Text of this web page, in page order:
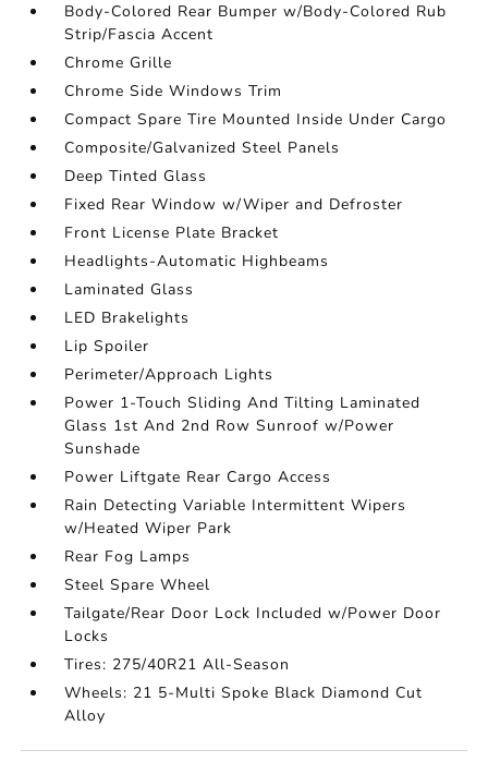
Body-Colored Rear Bumper w/Body-Colored Rub
Strip/Fascia Accent
Chrome Grille
Chrome Side Windows Trim
Compact Spare Tire Mounted Inside Under Cargo
Composite/Galvanized Steel Panels
Deep Tinted Glass
Fixed Rear Window w/Wiper and Defroster
Front License Plate Bracket
Headlights-Automatic Highbeams
Laminated Glass
LED Brakelights
Lip Spoiler
Perimeter/Approach Lights
Power 1-Touch Sliding And Tilting Laminated
Glass 1st And 2nd Row Sunroof w/Power
Sunshade
Power Liftgate Rear Cargo Access
Rain Detecting Variable Intermittent Wipers
w/Heated Wiper Park
Rear Fog Lamps
Steel Spare Wheel
Tailgate/Rear Door Lock Included w/Power Door
Locks
Tires: 275/40R21 All-Season
Wheels: 21 5-Multi Spoke Black Diamond Cut
Alloy